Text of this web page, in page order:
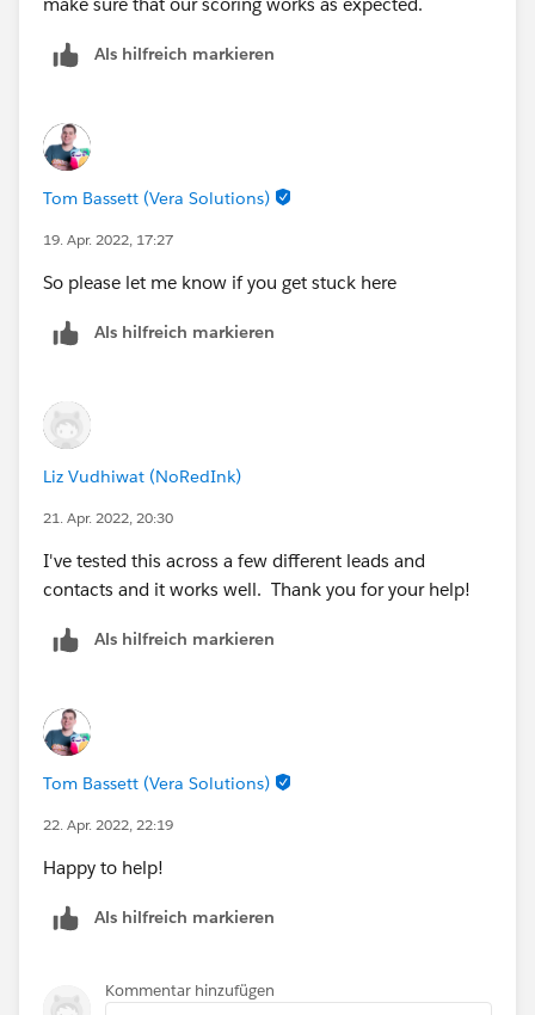
Als hilfreich markieren
Tom Bassett (Vera Solutions)
19. Apr. 2022, 17:27
So please let me know if you get stuck here
Als hilfreich markieren
Liz Vudhiwat (NoRedInk)
21. Apr. 2022, 20:30
I've tested this across a few different leads and
contacts and it works well. Thank you for your help!
Als hilfreich markieren
Tom Bassett (Vera Solutions)
22. Apr. 2022, 22:19
Happy to help!
Als hilfreich markieren
Kommentar hinzufügen